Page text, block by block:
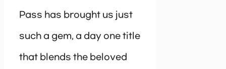
Pass has brought us just
such a gem, a day one title
that blends the beloved